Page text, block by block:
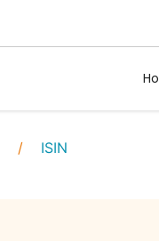
/ ISIN